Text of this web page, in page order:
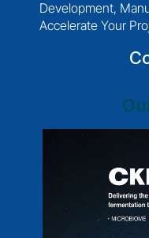
Development,
Accelerate Your